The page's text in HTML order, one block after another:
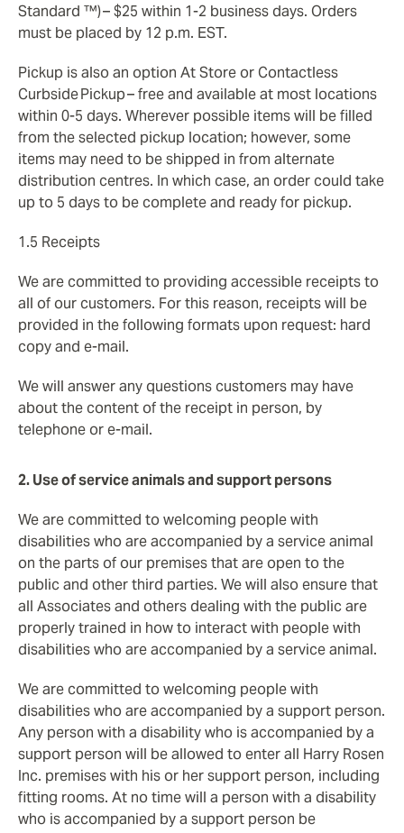
Standard ™) – $25 within 1-2 business days. Orders
must be placed by 12 p.m. EST.
Pickup is also an option At Store or Contactless
Curbside Pickup – free and available at most locations
within 0-5 days. Wherever possible items will be filled
from the selected pickup location; however, some
items may need to be shipped in from alternate
distribution centres. In which case, an order could take
up to 5 days to be complete and ready for pickup.
1.5 Receipts
We are committed to providing accessible receipts to
all of our customers. For this reason, receipts will be
provided in the following formats upon request: hard
copy and e-mail.
We will answer any questions customers may have
about the content of the receipt in person, by
telephone or e-mail.
2. Use of service animals and support persons
We are committed to welcoming people with
disabilities who are accompanied by a service animal
on the parts of our premises that are open to the
public and other third parties. We will also ensure that
all Associates and others dealing with the public are
properly trained in how to interact with people with
disabilities who are accompanied by a service animal.
We are committed to welcoming people with
disabilities who are accompanied by a support person.
Any person with a disability who is accompanied by a
support person will be allowed to enter all Harry Rosen
Inc. premises with his or her support person, including
fitting rooms. At no time will a person with a disability
who is accompanied by a support person be